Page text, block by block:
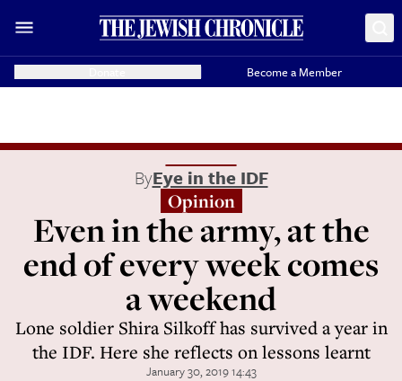
Become a Member
ByEye in the IDF
Opinion
Even in the army, at the
end of every week comes
a weekend
Lone soldier Shira Silkoff has survived a year in
the IDF. Here she reflects on lessons learnt
January 30, 2019 14:43